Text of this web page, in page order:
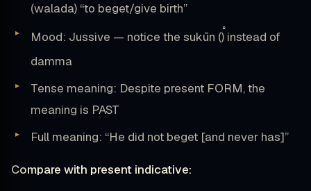
(walada) “to beget/give birth”
Mood: Jussive — notice the sukūn () instead of
damma
Tense meaning: Despite present FORM, the
meaning is PAST
Full meaning: “He did not beget [and never has]”
Compare with present indicative: